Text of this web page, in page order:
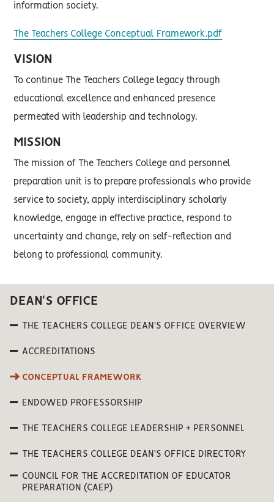
information society.
The Teachers College Conceptual Framework.pdf
VISION
To continue The Teachers College legacy through
educational excellence and enhanced presence
permeated with leadership and technology.
MISSION
The mission of The Teachers College and personnel
preparation unit is to prepare professionals who provide
service to society, apply interdisciplinary scholarly
knowledge, engage in effective practice, respond to
uncertainty and change, rely on self-reflection and
belong to professional community.
DEAN'S OFFICE
THE TEACHERS COLLEGE DEAN'S OFFICE OVERVIEW
ACCREDITATIONS
CONCEPTUAL FRAMEWORK
ENDOWED PROFESSORSHIP
THE TEACHERS COLLEGE LEADERSHIP + PERSONNEL
THE TEACHERS COLLEGE DEAN'S OFFICE DIRECTORY
COUNCIL FOR THE ACCREDITATION OF EDUCATOR
PREPARATION (CAEP)